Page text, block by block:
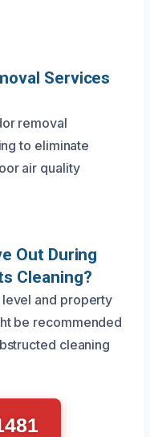
Services
removal
to eliminate
air quality
Out During
Cleaning?
and property
be recommended
cleaning